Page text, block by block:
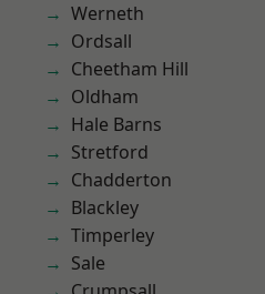
Werneth
Ordsall
Cheetham Hill
Oldham
Hale Barns
Stretford
Chadderton
Blackley
Timperley
Sale